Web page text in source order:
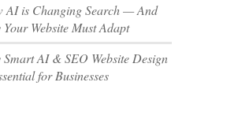
AI is Changing Search — And
Your Website Must Adapt
Smart AI & SEO Website Design
for Businesses